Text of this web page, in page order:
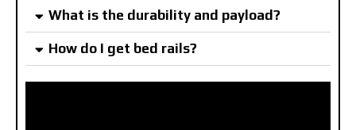
What is the durability and payload?
How do I get bed rails?